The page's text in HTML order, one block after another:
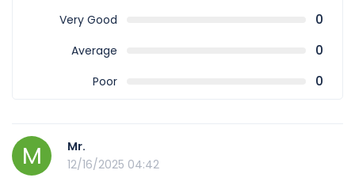
Very Good 0
Average 0
Poor 0
M
Mr.
12/16/2025 04:42